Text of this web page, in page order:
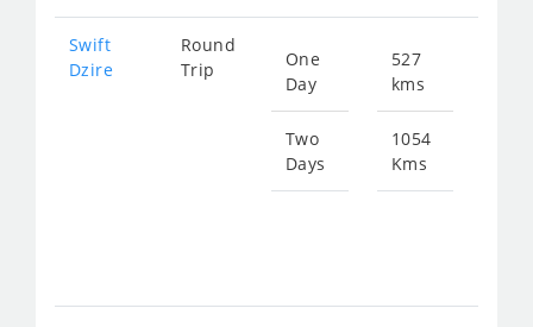
Swift
Dzire
Round
Trip
One
Day
Two
Days
527
kms
1054
Kms